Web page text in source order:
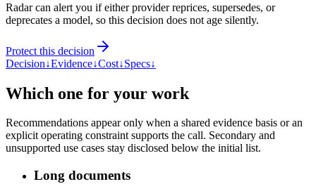
Radar can alert you if either provider reprices, supersedes, or
deprecates a model, so this decision does not age silently.
Protect this decision
Decision↓Evidence↓Cost↓Specs↓
Which one for your work
Recommendations appear only when a shared evidence basis or an
explicit operating constraint supports the call. Secondary and
unsupported use cases stay disclosed below the initial list.
Long documents